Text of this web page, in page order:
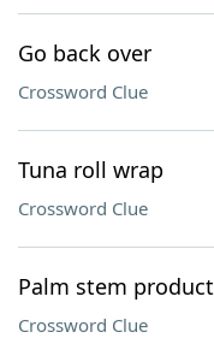
Go back over
Crossword Clue
Tuna roll wrap
Crossword Clue
Palm stem product
Crossword Clue